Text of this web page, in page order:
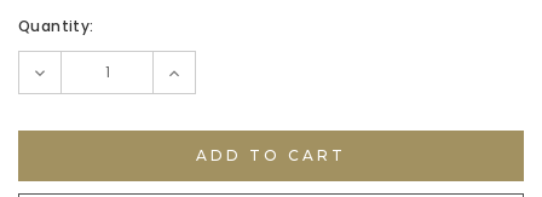
Current
Quantity:
DECREASE
QUANTITY:
INCREASE
QUANTITY: